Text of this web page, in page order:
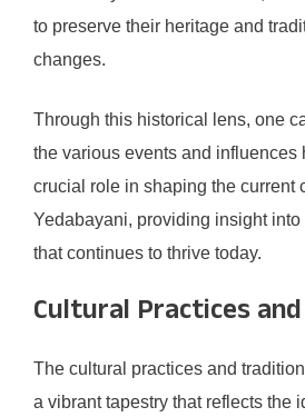
to preserve their heritage and
changes.
Through this historical lens, one
the various events and influences
crucial role in shaping the current
Yedabayani, providing insight
that continues to thrive today.
Cultural Practices
The cultural practices and
a vibrant tapestry that reflects the